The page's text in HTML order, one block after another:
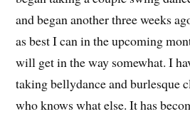
and began another three weeks
as best I can in the upcoming
will get in the way somewhat. I
taking bellydance and burlesque
who knows what else. It has